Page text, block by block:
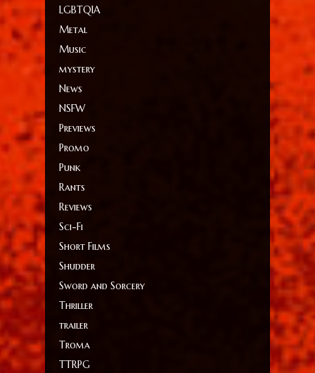
LGBTQIA
Metal
Music
mystery
News
NSFW
Previews
Promo
Punk
Rants
Reviews
Sci-Fi
Short Films
Shudder
Sword and Sorcery
Thriller
trailer
Troma
TTRPG